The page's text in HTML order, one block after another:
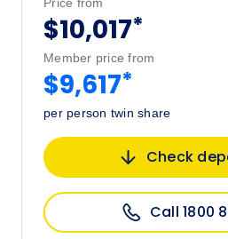
$10,017*
Member price from
$9,617*
per person twin share
Check
Call 1800